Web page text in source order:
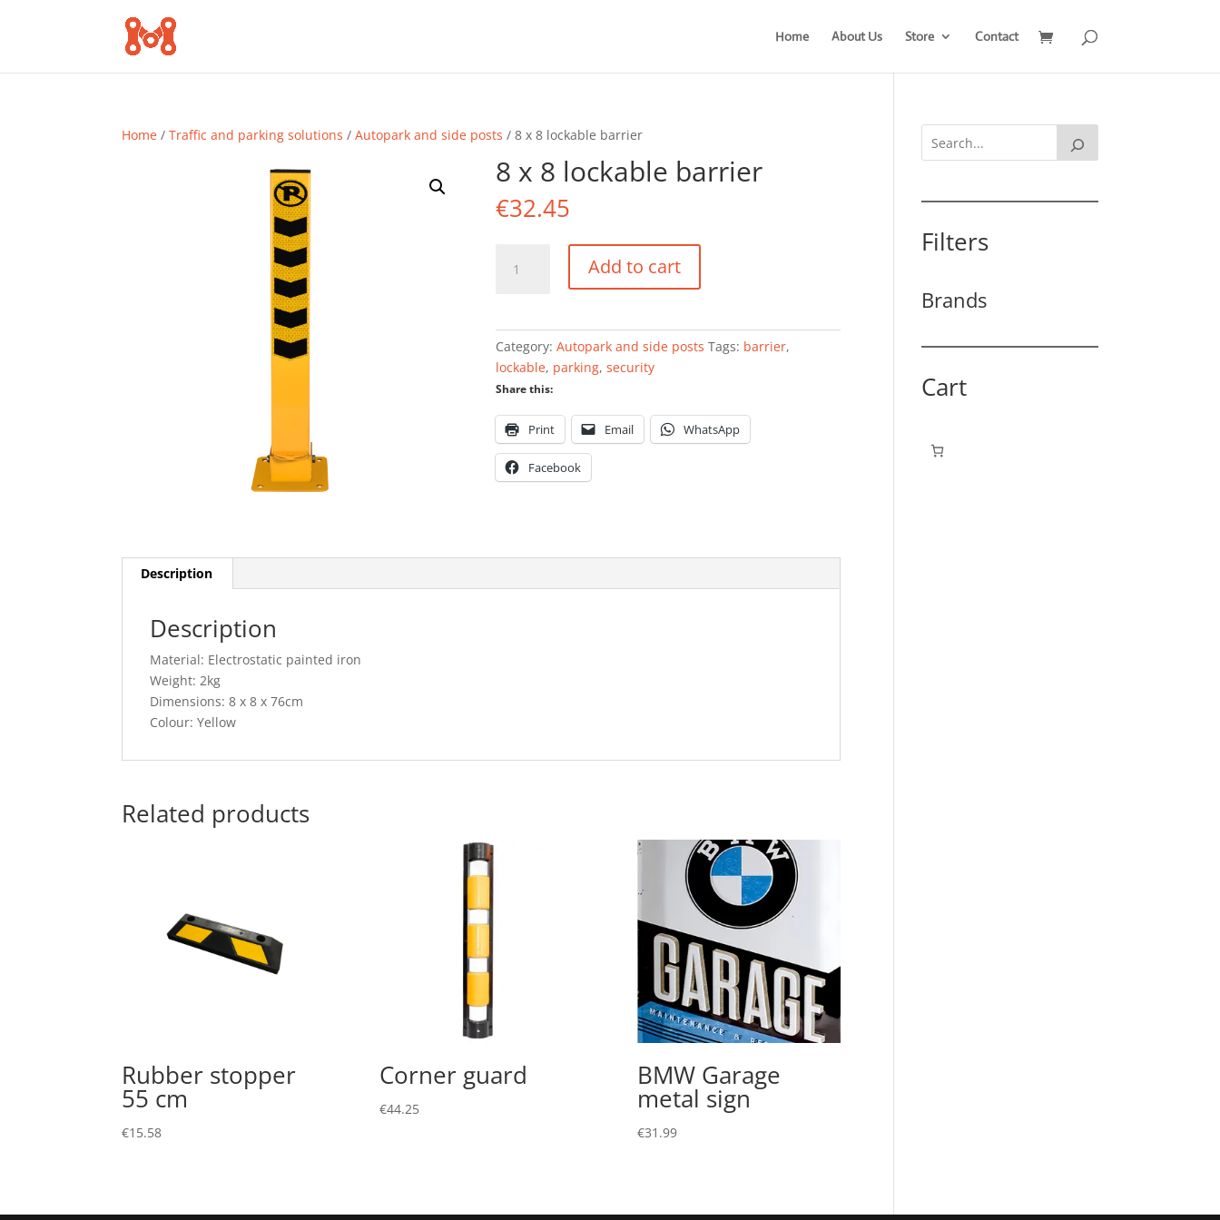
Home About Us Store Contact
Home /Traffic and parking solutions /Autopark and side posts / 8 x 8 lockable barrier
8 x 8 lockable barrier
€32.45
quantity
Add to cart
Category:Autopark and side posts Tags: barrier,
lockable, parking,security
Share this:
Print Email WhatsApp
Facebook
Description
Description
Material: Electrostatic painted iron
Weight: 2kg
Dimensions: 8 x 8 x 76cm
Colour: Yellow
Related products
Rubber stopper
55 cm
€15.58
Corner guard
€44.25
BMW Garage
metal sign
€31.99
Filters
Brands
Cart